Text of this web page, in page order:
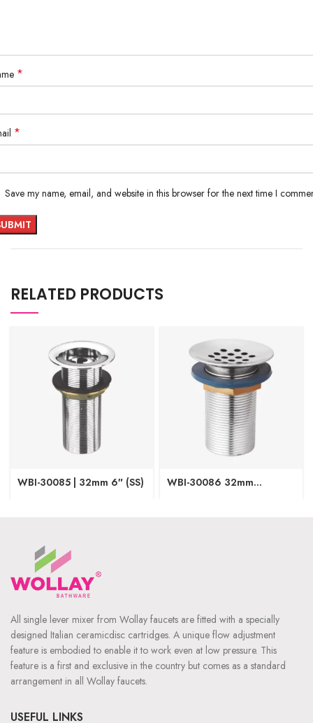
*
*
Save my name, email, and website in this browser for the next time I
RELATED PRODUCTS
WBI-30085 | 32mm 6″ (SS)
WBI-30086 32mm
All single lever mixer from Wollay faucets are fitted with a specially
designed Italian ceramicdisc cartridges. A unique flow adjustment
feature is embodied to enable it to work even at low pressure. This
feature is a first and exclusive in the country but comes as a standard
arrangement in all Wollay faucets.
USEFUL LINKS